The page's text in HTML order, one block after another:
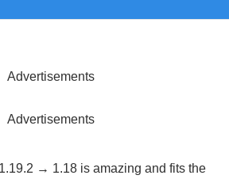
Advertisements
Advertisements
→ 1.18 is amazing and fits the